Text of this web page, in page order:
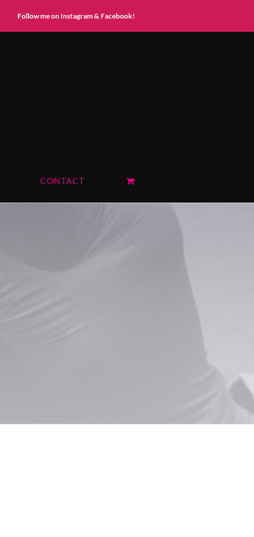
Follow me on Instagram & Facebook!
CONTACT